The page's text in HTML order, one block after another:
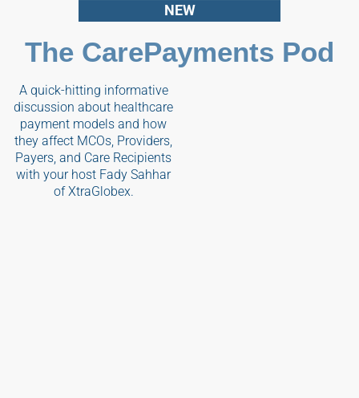
NEW
The CarePayments Pod
A quick-hitting informative
discussion about healthcare
payment models and how
they affect MCOs, Providers,
Payers, and Care Recipients
with your host Fady Sahhar
of XtraGlobex.